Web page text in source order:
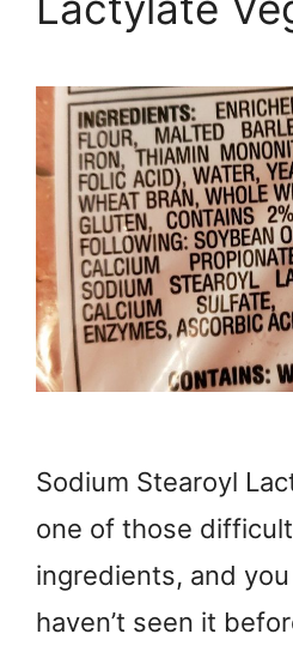
Sodium Stearoyl
one of those
ingredients, and
haven’t seen it